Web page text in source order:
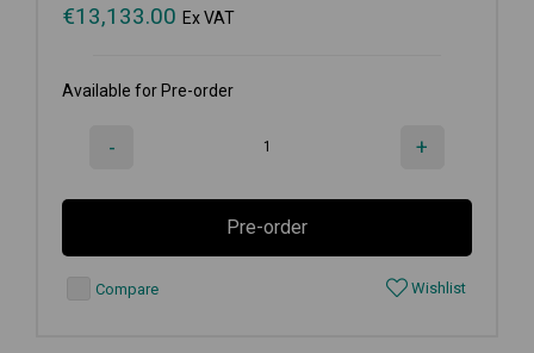
€13,133.00 Ex VAT
Available for Pre-order
- +
Pre-order
Compare Wishlist